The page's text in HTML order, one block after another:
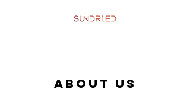
ABOUT US